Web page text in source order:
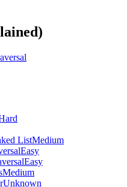
ListMedium
Easy
Easy
Medium
Unknown